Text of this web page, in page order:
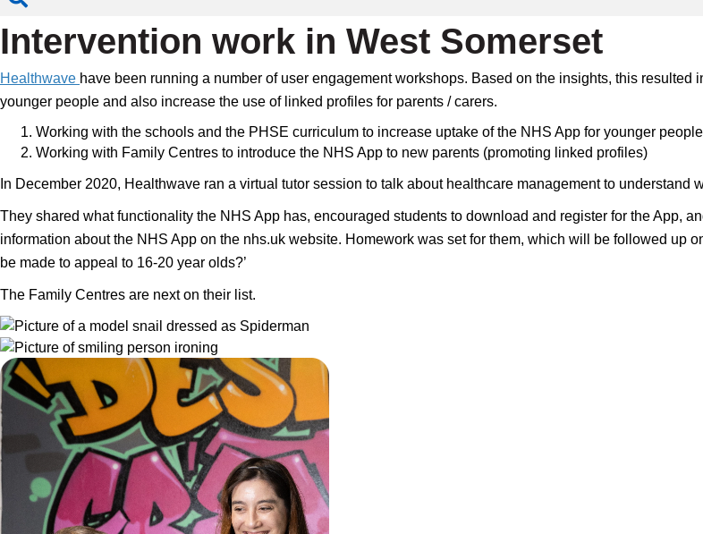
Intervention work in West Somerset
Healthwave have been running a number of user engagement workshops. Based on the insights, this resulted
younger people and also increase the use of linked profiles for parents / carers.
Working with the schools and the PHSE curriculum to increase uptake of the NHS App for younger people
Working with Family Centres to introduce the NHS App to new parents (promoting linked profiles)
In December 2020, Healthwave ran a virtual tutor session to talk about healthcare management to
They shared what functionality the NHS App has, encouraged students to download and register for the App,
information about the NHS App on the nhs.uk website. Homework was set for them, which will be followed up
be made to appeal to 16-20 year olds?’
The Family Centres are next on their list.